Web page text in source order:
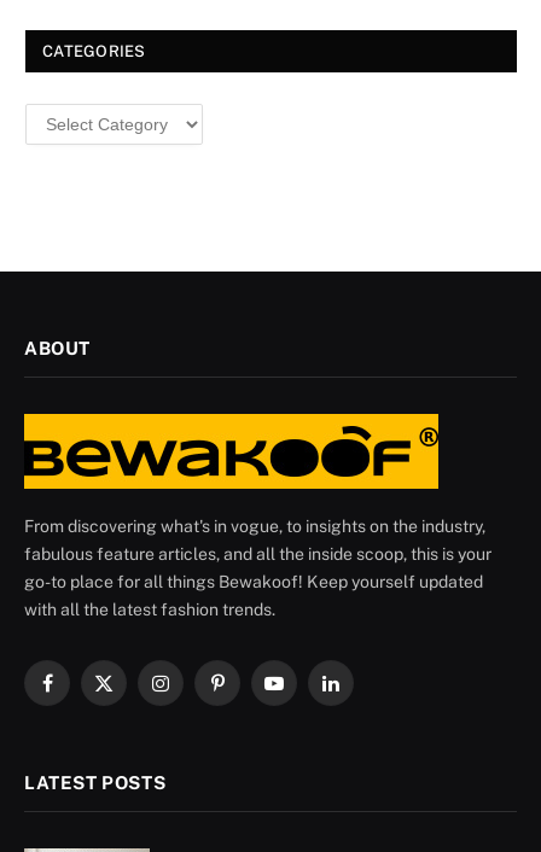
CATEGORIES
Categories
ABOUT
From discovering what's in vogue, to insights on the industry,
fabulous feature articles, and all the inside scoop, this is your
go-to place for all things Bewakoof! Keep yourself updated
with all the latest fashion trends.
Facebook
X
InstagramPinterestYouTubeLinkedIn
LATEST POSTS